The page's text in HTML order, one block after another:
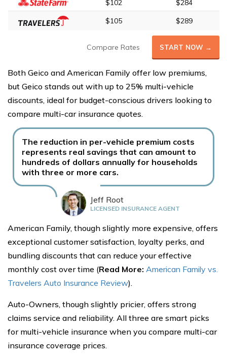
$102
$284
$105
$289
Compare Rates START NOW →
Both Geico and American Family offer low premiums,
but Geico stands out with up to 25% multi-vehicle
discounts, ideal for budget-conscious drivers looking to
compare multi-car insurance quotes.
The reduction in per-vehicle premium costs
represents real savings that can amount to
hundreds of dollars annually for households
with three or more cars.
Jeff Root
LICENSED INSURANCE AGENT
American Family, though slightly more expensive, offers
exceptional customer satisfaction, loyalty perks, and
bundling discounts that can reduce your effective
monthly cost over time (Read More: American Family vs.
Travelers Auto Insurance Review).
Auto-Owners, though slightly pricier, offers strong
claims service and reliability. All three are smart picks
for multi-vehicle insurance when you compare multi-car
insurance coverage prices.